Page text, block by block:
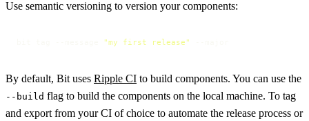
Use semantic versioning to version your components:
"my first release"
By default, Bit uses Ripple CI to build components. You can use the
--build flag to build the components on the local machine. To tag
and export from your CI of choice to automate the release process or